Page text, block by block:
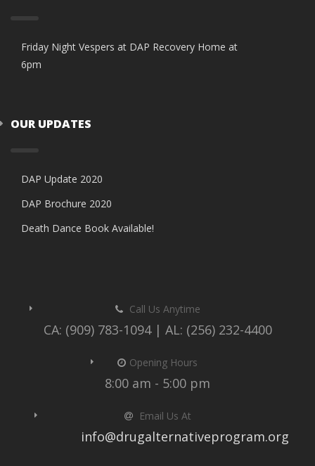
Friday Night Vespers at DAP Recovery Home at
6pm
OUR UPDATES
DAP Update 2020
DAP Brochure 2020
Death Dance Book Available!
Call Us Anytime
CA: (909) 783-1094 | AL: (256) 232-4400
Opening Hours
8:00 am - 5:00 pm
Email Us At
info@drugalternativeprogram.org